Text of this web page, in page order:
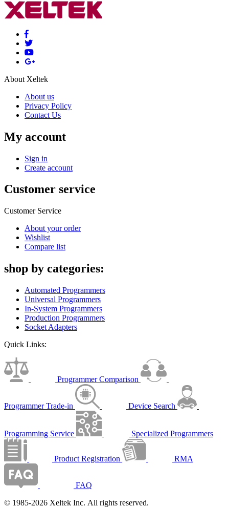
About Xeltek
About us
Privacy Policy
Contact Us
My account
Sign in
Create account
Customer service
Customer Service
About your order
Wishlist
Compare list
shop by categories:
Automated Programmers
Universal Programmers
In-System Programmers
Production Programmers
Socket Adapters
Quick Links:
Programmer Comparison
Programmer Trade-in Device Search
Programming Service Specialized Programmers
Product Registration RMA
FAQ
© 1985-2026 Xeltek Inc. All rights reserved.